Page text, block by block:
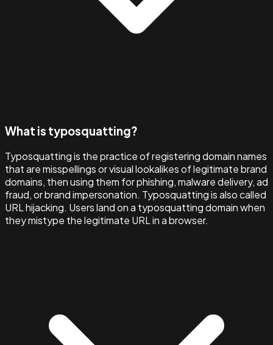
What is typosquatting?
Typosquatting is the practice of registering domain names
that are misspellings or visual lookalikes of legitimate brand
domains, then using them for phishing, malware delivery, ad
fraud, or brand impersonation. Typosquatting is also called
URL hijacking. Users land on a typosquatting domain when
they mistype the legitimate URL in a browser.